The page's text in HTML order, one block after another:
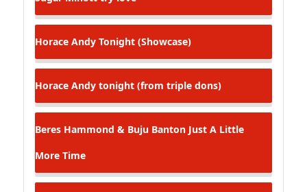
Horace Andy Tonight (Showcase)
Horace Andy tonight (from triple dons)
Beres Hammond & Buju Banton Just A Little
More Time